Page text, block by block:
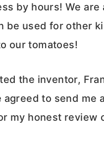
by hours! We are
be used for other
our tomatoes!
the inventor,
to send me
my honest review